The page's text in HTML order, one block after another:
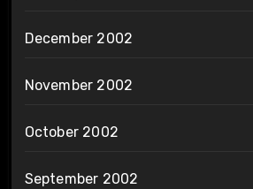
December 2002
November 2002
October 2002
September 2002